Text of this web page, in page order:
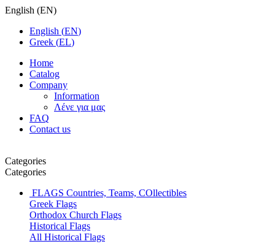
English (EN)
English (EN)
Greek (EL)
Home
Catalog
Company
Information
Λένε για μας
FAQ
Contact us
Categories
Categories
FLAGS Countries, Teams, COllectibles
Greek Flags
Orthodox Church Flags
Historical Flags
All Historical Flags